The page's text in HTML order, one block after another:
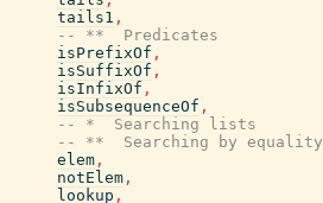
tails1 ,
-- **  Predicates
isPrefixOf ,
isSuffixOf ,
isInfixOf ,
isSubsequenceOf ,
-- *  Searching lists
-- **  Searching by equality
elem ,
notElem ,
lookup ,